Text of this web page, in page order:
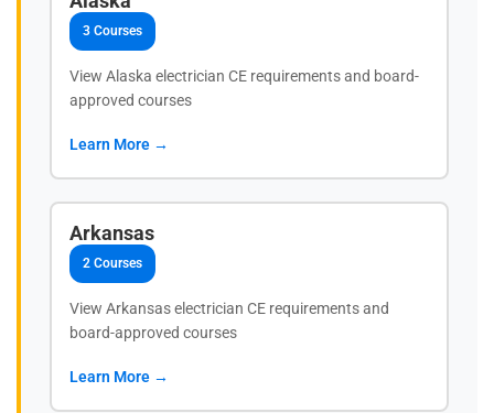
3 Courses
View Alaska electrician CE requirements and board-
approved courses
Learn More →
Arkansas
2 Courses
View Arkansas electrician CE requirements and
board-approved courses
Learn More →